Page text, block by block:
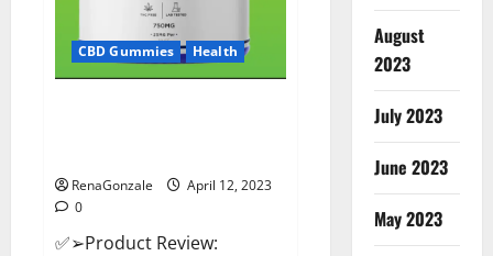
CBD Gummies Health
RenaGonzale
April 12, 2023
0
✅➢Product Review:
August
2023
July 2023
June 2023
May 2023